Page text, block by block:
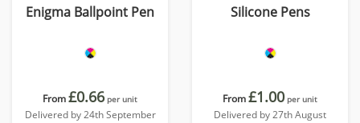
Enigma Ballpoint Pen
From£0.66 per unit
Delivered by 24th September
Silicone Pens
From£1.00 per unit
Delivered by 27th August